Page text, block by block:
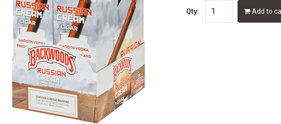
Qty: Add to